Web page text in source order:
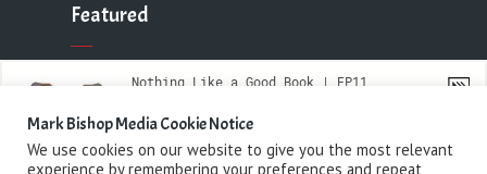
Featured
Contact
Mark Bishop Media Cookie Notice
We use cookies on our website to give you the most relevant
experience by remembering your preferences and repeat